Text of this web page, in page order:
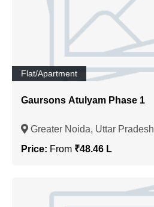
Flat/Apartment
Gaursons Atulyam Phase 1
Greater Noida, Uttar Pradesh
Price: From ₹48.46 L